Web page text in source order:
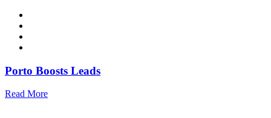
Porto Boosts Leads
Read More